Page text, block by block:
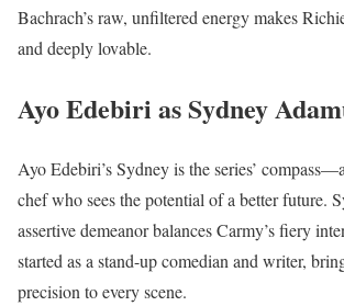
Bachrach’s raw, unfiltered energy makes
and deeply lovable.
Ayo Edebiri as Sydney
Ayo Edebiri’s Sydney is the series’
chef who sees the potential of a better future.
assertive demeanor balances Carmy’s fiery
started as a stand-up comedian and writer,
precision to every scene.